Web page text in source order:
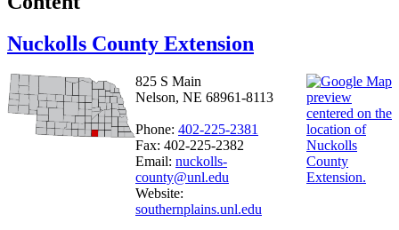
Nuckolls County Extension
825 S Main
Nelson, NE 68961-8113
Phone: 402-225-2381
Fax: 402-225-2382
Email: nuckolls-
county@unl.edu
Website:
southernplains.unl.edu